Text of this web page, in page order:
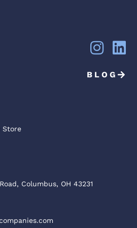
Store
BLOG
Columbus, OH 43231